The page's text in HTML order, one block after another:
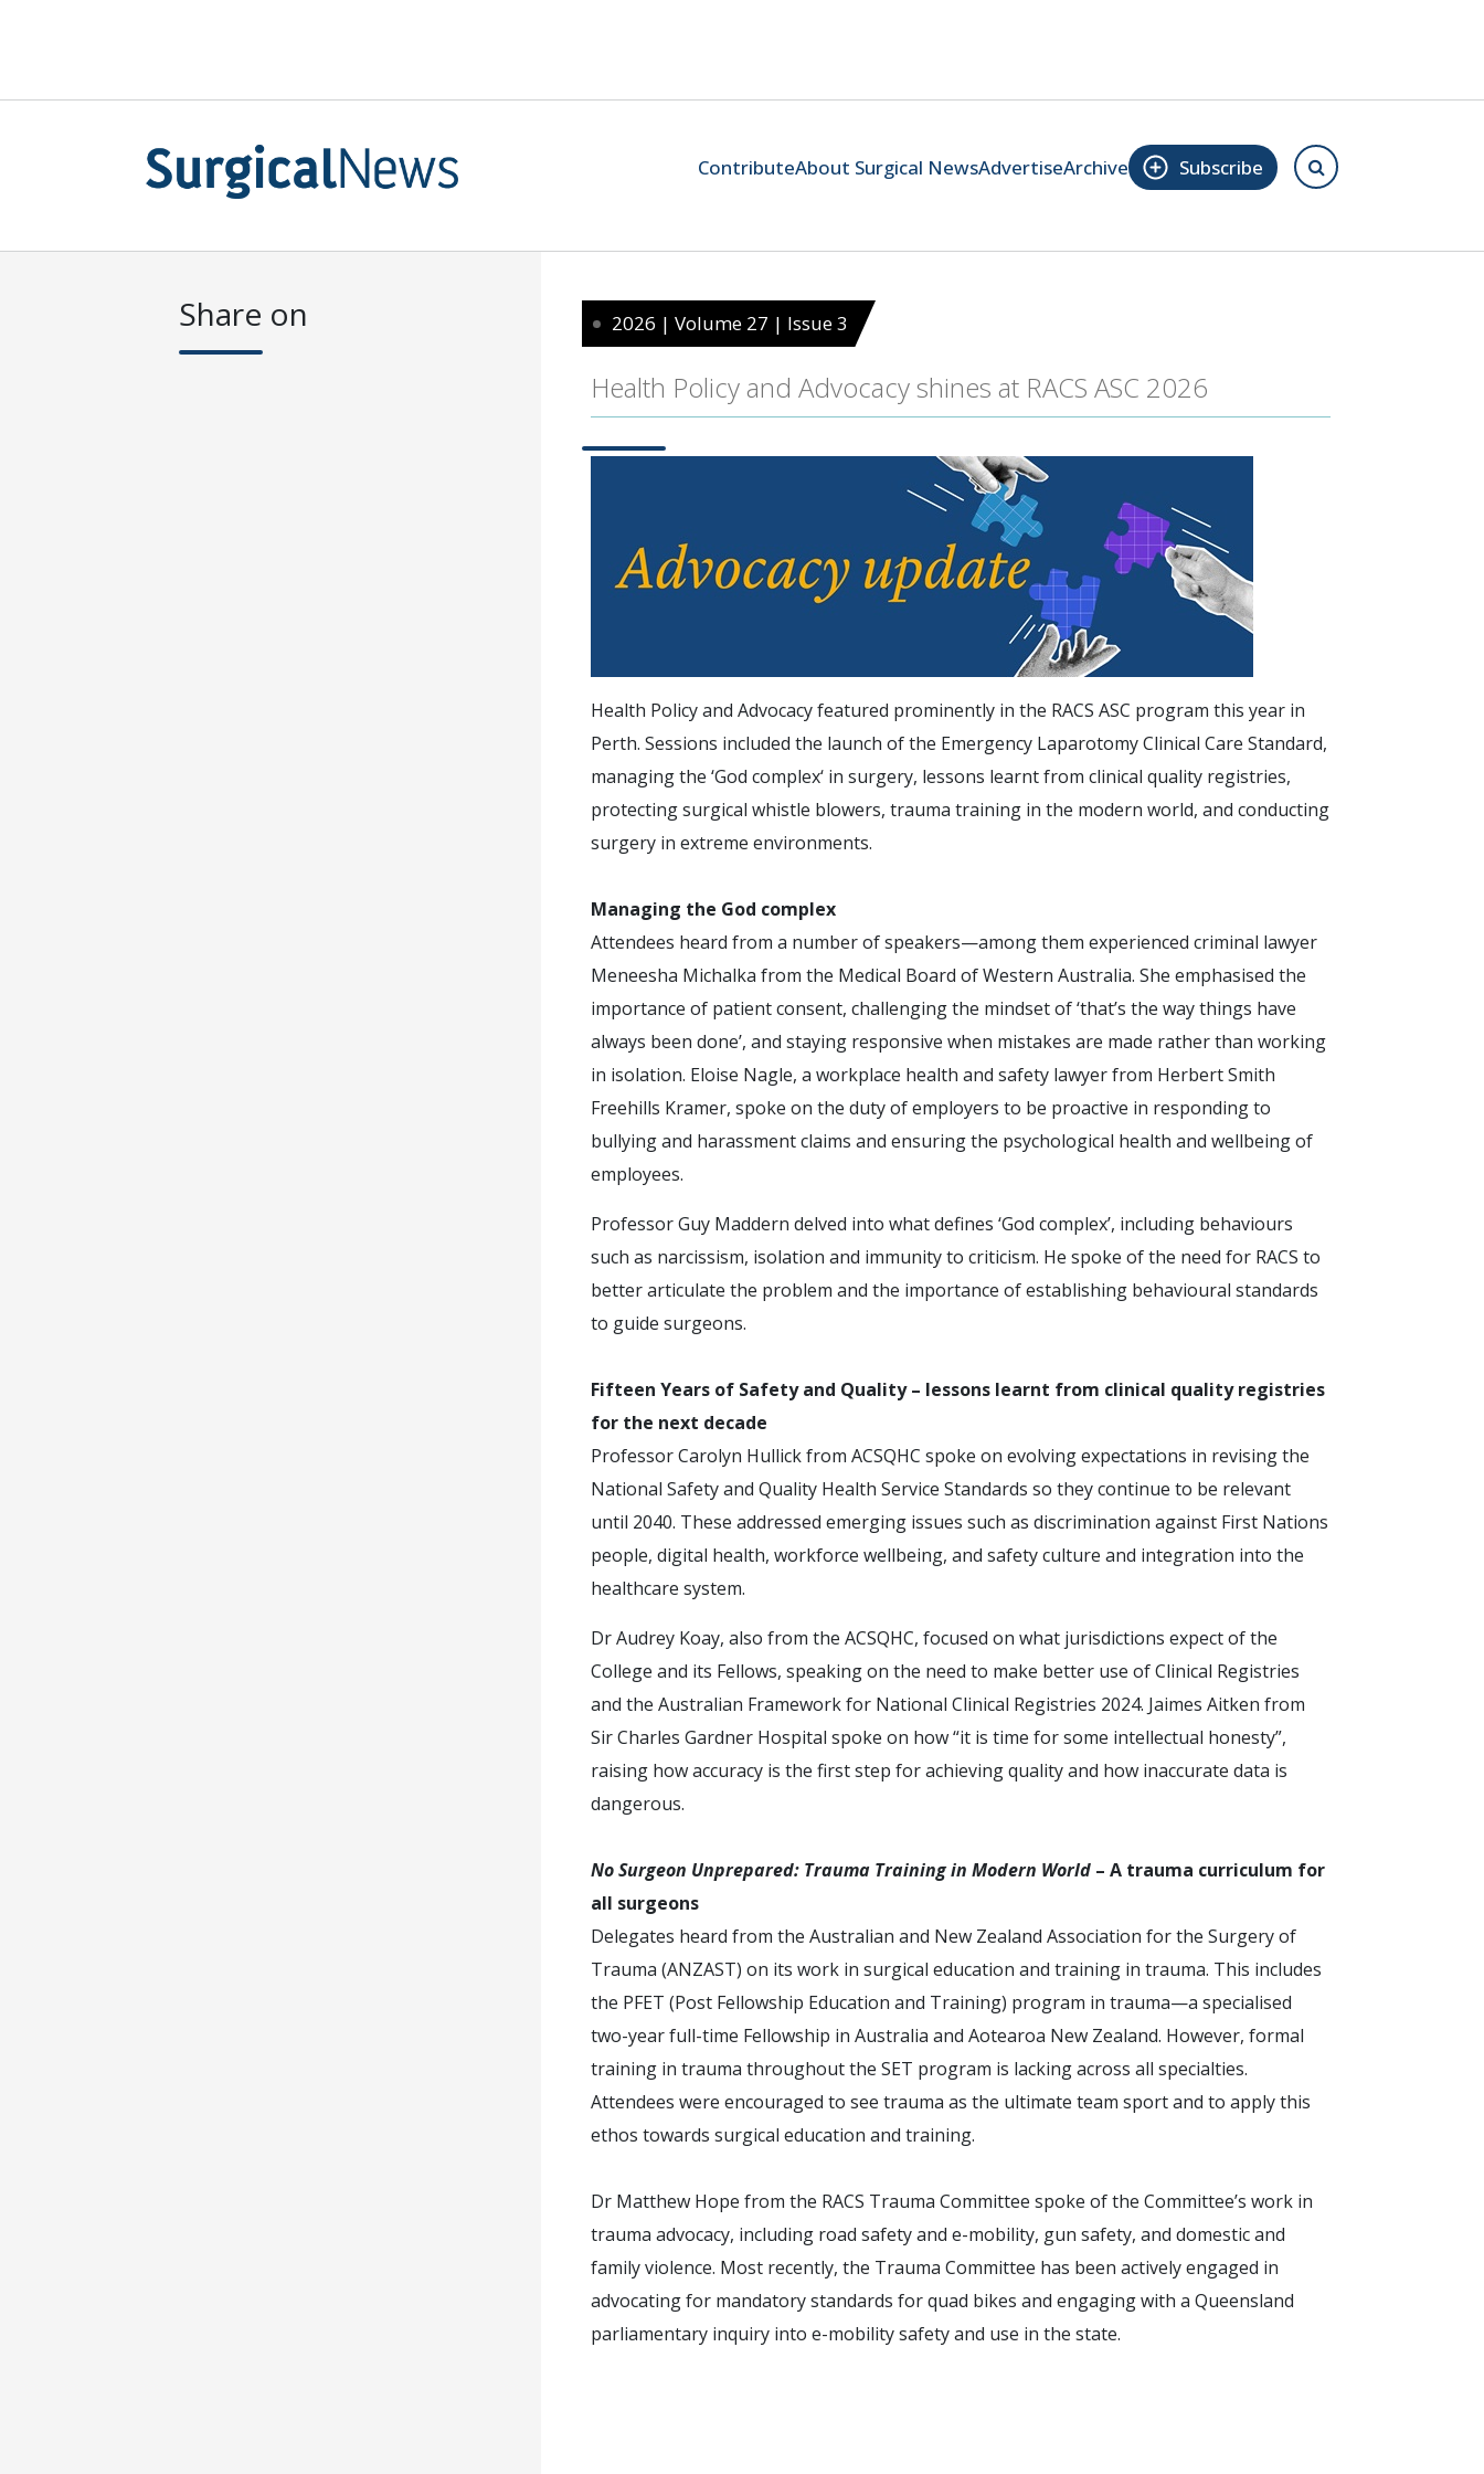
ContributeAbout Surgical NewsAdvertiseArchive Subscribe
Share on 2026 | Volume 27 | Issue 3
Health Policy and Advocacy shines at RACS ASC 2026
Health Policy and Advocacy featured prominently in the RACS ASC program this year in
Perth. Sessions included the launch of the Emergency Laparotomy Clinical Care Standard,
managing the ‘God complex‘ in surgery, lessons learnt from clinical quality registries,
protecting surgical whistle blowers, trauma training in the modern world, and conducting
surgery in extreme environments.
Managing the God complex
Attendees heard from a number of speakers—among them experienced criminal lawyer
Meneesha Michalka from the Medical Board of Western Australia. She emphasised the
importance of patient consent, challenging the mindset of ‘that’s the way things have
always been done’, and staying responsive when mistakes are made rather than working
in isolation. Eloise Nagle, a workplace health and safety lawyer from Herbert Smith
Freehills Kramer, spoke on the duty of employers to be proactive in responding to
bullying and harassment claims and ensuring the psychological health and wellbeing of
employees.
Professor Guy Maddern delved into what defines ‘God complex’, including behaviours
such as narcissism, isolation and immunity to criticism. He spoke of the need for RACS to
better articulate the problem and the importance of establishing behavioural standards
to guide surgeons.
Fifteen Years of Safety and Quality – lessons learnt from clinical quality registries
for the next decade
Professor Carolyn Hullick from ACSQHC spoke on evolving expectations in revising the
National Safety and Quality Health Service Standards so they continue to be relevant
until 2040. These addressed emerging issues such as discrimination against First Nations
people, digital health, workforce wellbeing, and safety culture and integration into the
healthcare system.
Dr Audrey Koay, also from the ACSQHC, focused on what jurisdictions expect of the
College and its Fellows, speaking on the need to make better use of Clinical Registries
and the Australian Framework for National Clinical Registries 2024. Jaimes Aitken from
Sir Charles Gardner Hospital spoke on how “it is time for some intellectual honesty”,
raising how accuracy is the first step for achieving quality and how inaccurate data is
dangerous.
No Surgeon Unprepared: Trauma Training in Modern World– A trauma curriculum for
all surgeons
Delegates heard from the Australian and New Zealand Association for the Surgery of
Trauma (ANZAST) on its work in surgical education and training in trauma. This includes
the PFET (Post Fellowship Education and Training) program in trauma—a specialised
two-year full-time Fellowship in Australia and Aotearoa New Zealand. However, formal
training in trauma throughout the SET program is lacking across all specialties.
Attendees were encouraged to see trauma as the ultimate team sport and to apply this
ethos towards surgical education and training.
Dr Matthew Hope from the RACS Trauma Committee spoke of the Committee’s work in
trauma advocacy, including road safety and e-mobility, gun safety, and domestic and
family violence. Most recently, the Trauma Committee has been actively engaged in
advocating for mandatory standards for quad bikes and engaging with a Queensland
parliamentary inquiry into e-mobility safety and use in the state.